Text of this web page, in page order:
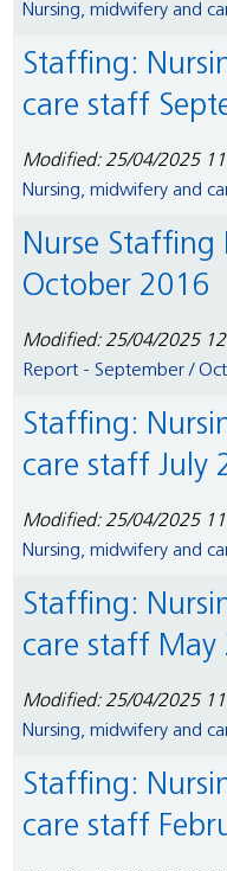
Nursing, midwifery and
Staffing: Nursing, midwifery and
care staff
Modified: 25/04/2025
Nursing, midwifery and
Nurse Staffing Report - September /
October 2016
Modified: 25/04/2025
Report - September /
Staffing: Nursing, midwifery and
care staff July
Modified: 25/04/2025
Nursing, midwifery and
Staffing: Nursing, midwifery and
care staff May
Modified: 25/04/2025
Nursing, midwifery and
Staffing: Nursing, midwifery and
care staff